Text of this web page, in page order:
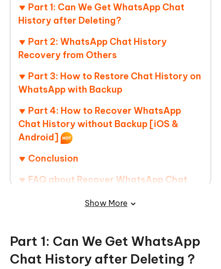
Part 1: Can We Get WhatsApp Chat
History after Deleting?
Part 2: WhatsApp Chat History
Recovery from Others​
Part 3: How to Restore Chat History on
WhatsApp with Backup
Part 4: How to Recover WhatsApp
Chat History without Backup [iOS &
Android]
Conclusion
FAQ about Recover WhatsApp Chat
Show More
Part 1: Can We Get WhatsApp
Chat History after Deleting？